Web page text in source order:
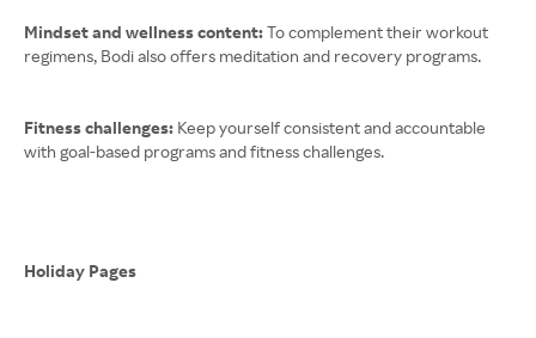
Mindset and wellness content:To complement their workout
regimens, Bodi also offers meditation and recovery programs.
Fitness challenges: Keep yourself consistent and accountable
with goal-based programs and fitness challenges.
Holiday Pages